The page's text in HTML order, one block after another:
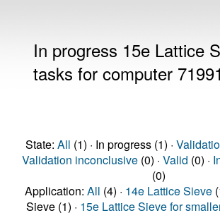
In progress 15e Lattice
tasks for computer
State: All (1) · In progress (1) ·
Validation inconclusive(0) · Valid (0) ·
(0)
Application: All (4) · 14e Lattice Sieve
Sieve (1) · 15e Lattice Sieve for